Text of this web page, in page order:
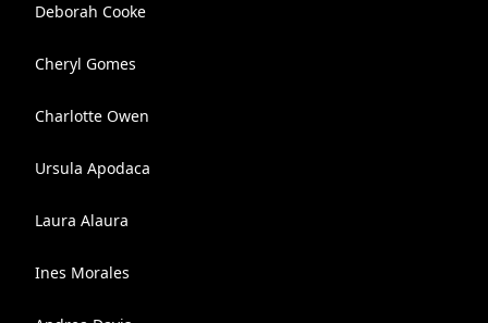
Deborah Cooke
Cheryl Gomes
Charlotte Owen
Ursula Apodaca
Laura Alaura
Ines Morales